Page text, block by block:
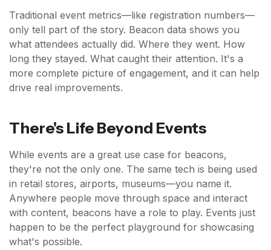
Traditional event metrics—like registration numbers—
only tell part of the story. Beacon data shows you
what attendees actually did. Where they went. How
long they stayed. What caught their attention. It's a
more complete picture of engagement, and it can help
drive real improvements.
There's Life Beyond Events
While events are a great use case for beacons,
they're not the only one. The same tech is being used
in retail stores, airports, museums—you name it.
Anywhere people move through space and interact
with content, beacons have a role to play. Events just
happen to be the perfect playground for showcasing
what's possible.